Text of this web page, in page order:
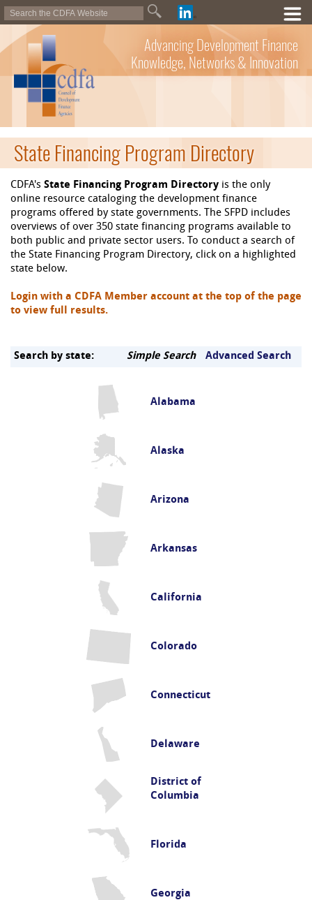
Advancing Development Finance
Knowledge, Networks & Innovation
State Financing Program Directory
CDFA's State Financing Program Directory is the only
online resource cataloging the development finance
programs offered by state governments. The SFPD includes
overviews of over 350 state financing programs available to
both public and private sector users. To conduct a search of
the State Financing Program Directory, click on a highlighted
state below.
Login with a CDFA Member account at the top of the page
to view full results.
Search by state: Simple Search Advanced Search
Alabama
Alaska
Arizona
Arkansas
California
Colorado
Connecticut
Delaware
District of
Columbia
Florida
Georgia